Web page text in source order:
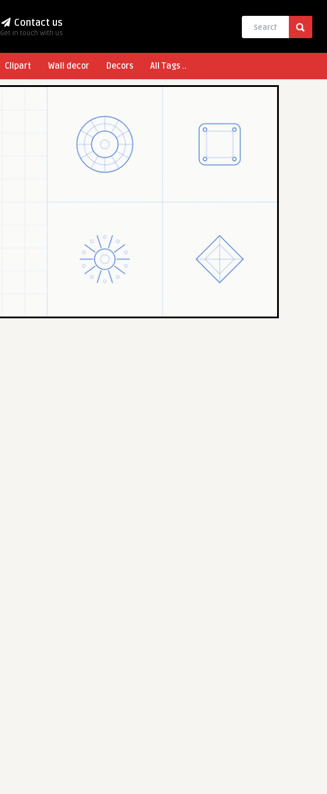
Contact us
Get in touch with us
Clipart Wall decor Decors All Tags ..